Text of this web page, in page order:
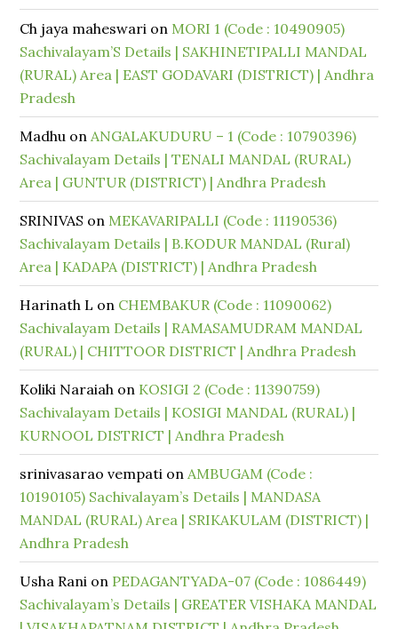
Ch jaya maheswari on MORI 1 (Code : 10490905)
Sachivalayam’S Details | SAKHINETIPALLI MANDAL
(RURAL) Area | EAST GODAVARI (DISTRICT) | Andhra
Pradesh
Madhu onANGALAKUDURU – 1 (Code : 10790396)
Sachivalayam Details | TENALI MANDAL (RURAL)
Area | GUNTUR (DISTRICT) | Andhra Pradesh
SRINIVAS on MEKAVARIPALLI (Code : 11190536)
Sachivalayam Details | B.KODUR MANDAL (Rural)
Area | KADAPA (DISTRICT) | Andhra Pradesh
Harinath L on CHEMBAKUR (Code : 11090062)
Sachivalayam Details | RAMASAMUDRAM MANDAL
(RURAL) | CHITTOOR DISTRICT | Andhra Pradesh
Koliki Naraiah on KOSIGI 2 (Code : 11390759)
Sachivalayam Details | KOSIGI MANDAL (RURAL) |
KURNOOL DISTRICT | Andhra Pradesh
srinivasarao vempati onAMBUGAM (Code :
10190105) Sachivalayam’s Details | MANDASA
MANDAL (RURAL) Area | SRIKAKULAM (DISTRICT) |
Andhra Pradesh
Usha Rani on PEDAGANTYADA-07 (Code : 1086449)
Sachivalayam’s Details | GREATER VISHAKA MANDAL